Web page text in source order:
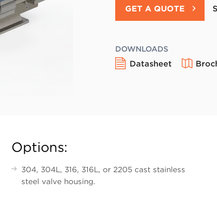
GET A QUOTE
DOWNLOADS
Datasheet
Options:
304, 304L, 316, 316L, or 2205 cast stainless
steel valve housing.